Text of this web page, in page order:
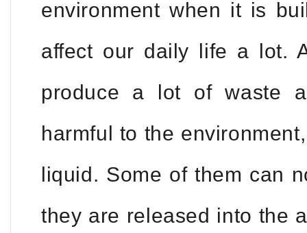
environment when it is
affect our daily life a lot.
produce a lot of waste
harmful to the
liquid. Some of them can
they are released into the